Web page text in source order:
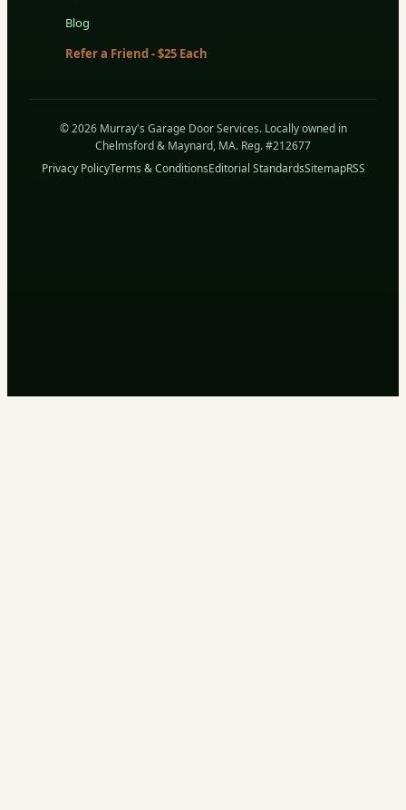
Blog
Refer a Friend - $25 Each
© 2026 Murray's Garage Door Services. Locally owned in
Chelmsford & Maynard, MA. Reg. #212677
Privacy PolicyTerms & ConditionsEditorial StandardsSitemapRSS